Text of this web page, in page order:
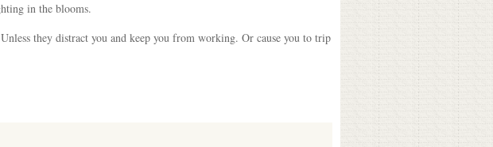
in the blooms.
they distract you and keep you from working. Or cause you to trip